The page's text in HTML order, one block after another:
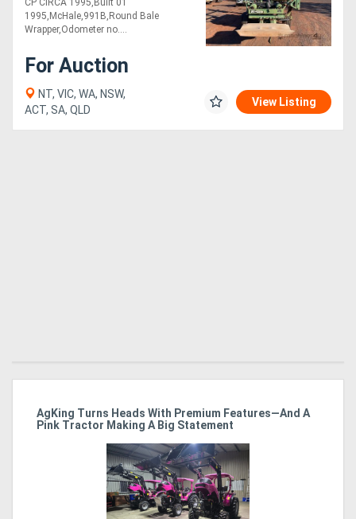
CP CIRCA 1995,Built 01
1995,McHale,991B,Round Bale
Wrapper,Odometer no....
For Auction
NT, VIC, WA, NSW,
ACT, SA, QLD
View Listing
AgKing Turns Heads With Premium Features—And A
Pink Tractor Making A Big Statement